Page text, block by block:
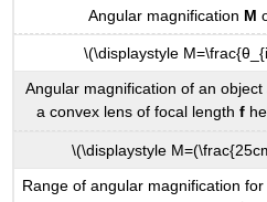
Angular magnification M
\(\displaystyle
Angular magnification of an object
a convex lens of focal length f
\(\displaystyle
Range of angular magnification